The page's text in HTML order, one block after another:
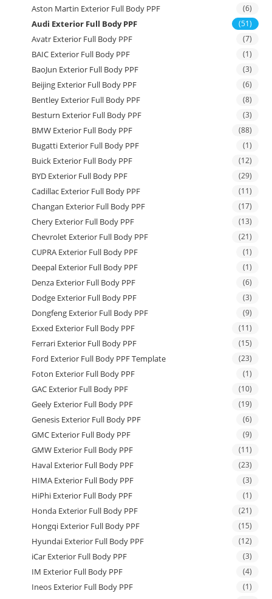
Aston Martin Exterior Full Body PPF (6)
Audi Exterior Full Body PPF (51)
Avatr Exterior Full Body PPF (7)
BAIC Exterior Full Body PPF (1)
BaoJun Exterior Full Body PPF (3)
Beijing Exterior Full Body PPF (6)
Bentley Exterior Full Body PPF (8)
Besturn Exterior Full Body PPF (3)
BMW Exterior Full Body PPF (88)
Bugatti Exterior Full Body PPF (1)
Buick Exterior Full Body PPF (12)
BYD Exterior Full Body PPF (29)
Cadillac Exterior Full Body PPF (11)
Changan Exterior Full Body PPF (17)
Chery Exterior Full Body PPF (13)
Chevrolet Exterior Full Body PPF (21)
CUPRA Exterior Full Body PPF (1)
Deepal Exterior Full Body PPF (1)
Denza Exterior Full Body PPF (6)
Dodge Exterior Full Body PPF (3)
Dongfeng Exterior Full Body PPF (9)
Exxed Exterior Full Body PPF (11)
Ferrari Exterior Full Body PPF (15)
Ford Exterior Full Body PPF Template (23)
Foton Exterior Full Body PPF (1)
GAC Exterior Full Body PPF (10)
Geely Exterior Full Body PPF (19)
Genesis Exterior Full Body PPF (6)
GMC Exterior Full Body PPF (9)
GMW Exterior Full Body PPF (11)
Haval Exterior Full Body PPF (23)
HIMA Exterior Full Body PPF (3)
HiPhi Exterior Full Body PPF (1)
Honda Exterior Full Body PPF (21)
Hongqi Exterior Full Body PPF (15)
Hyundai Exterior Full Body PPF (12)
iCar Exterior Full Body PPF (3)
IM Exterior Full Body PPF (4)
Ineos Exterior Full Body PPF (1)